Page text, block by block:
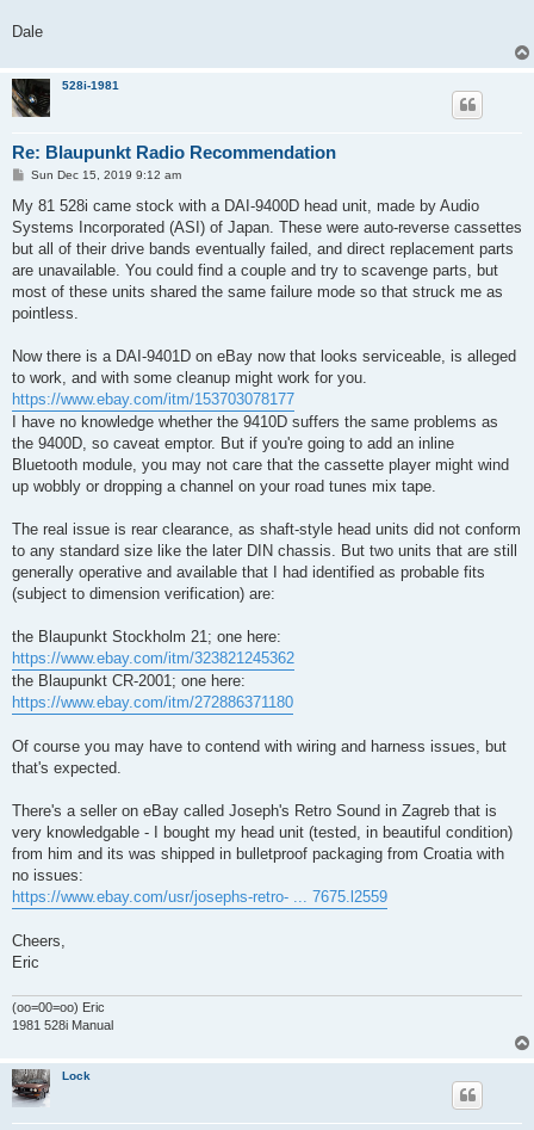
Dale
528i-1981
Re: Blaupunkt Radio Recommendation
P
s
t
Sun Dec 15, 2019 9:12 am
My 81 528i came stock with a DAI-9400D head unit, made by Audio
Systems Incorporated (ASI) of Japan. These were auto-reverse cassettes
but all of their drive bands eventually failed, and direct replacement parts
are unavailable. You could find a couple and try to scavenge parts, but
most of these units shared the same failure mode so that struck me as
pointless.
Now there is a DAI-9401D on eBay now that looks serviceable, is alleged
to work, and with some cleanup might work for you.
https://www.ebay.com/itm/153703078177
I have no knowledge whether the 9410D suffers the same problems as
the 9400D, so caveat emptor. But if you're going to add an inline
Bluetooth module, you may not care that the cassette player might wind
up wobbly or dropping a channel on your road tunes mix tape.
The real issue is rear clearance, as shaft-style head units did not conform
to any standard size like the later DIN chassis. But two units that are still
generally operative and available that I had identified as probable fits
(subject to dimension verification) are:
the Blaupunkt Stockholm 21; one here:
https://www.ebay.com/itm/323821245362
the Blaupunkt CR-2001; one here:
https://www.ebay.com/itm/272886371180
Of course you may have to contend with wiring and harness issues, but
that's expected.
There's a seller on eBay called Joseph's Retro Sound in Zagreb that is
very knowledgable - I bought my head unit (tested, in beautiful condition)
from him and its was shipped in bulletproof packaging from Croatia with
no issues:
https://www.ebay.com/usr/josephs-retro- ... 7675.l2559
Cheers,
Eric
(oo=00=oo) Eric
1981 528i Manual
Lock